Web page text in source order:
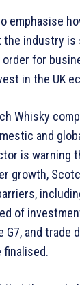
emphasise
the industry is
order for
in the UK
Whisky
and
is warning
growth,
of
G7, and trade
finalised.